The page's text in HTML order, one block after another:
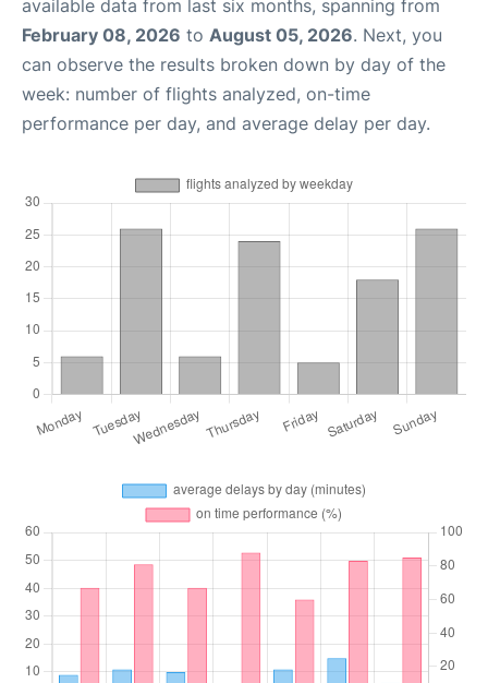
available data from last six months, spanning from
February 08, 2026 to August 05, 2026. Next, you
can observe the results broken down by day of the
week: number of flights analyzed, on-time
performance per day, and average delay per day.